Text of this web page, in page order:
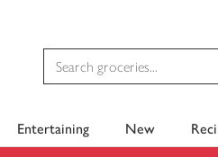
Entertaining New